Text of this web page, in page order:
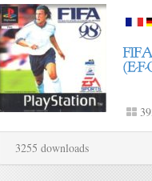
3255 downloads